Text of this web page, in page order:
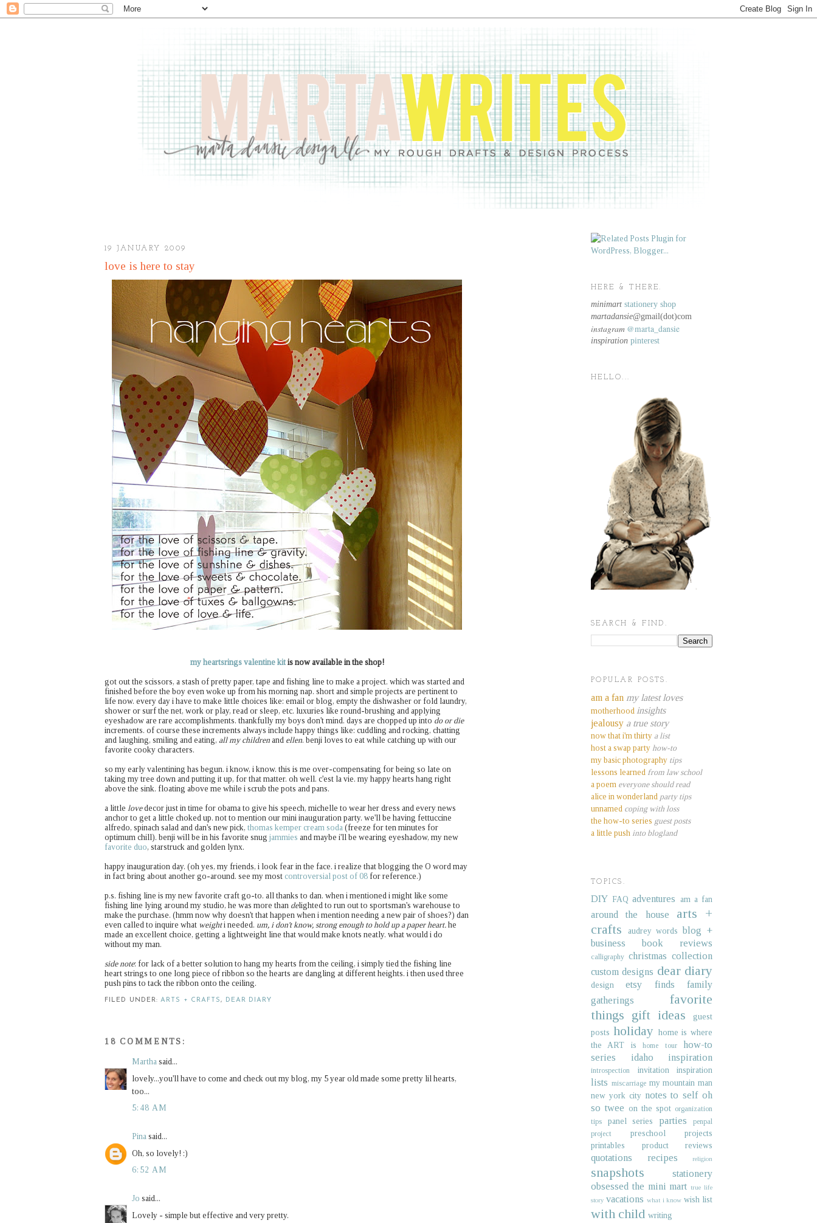
19 JANUARY 2009
love is here to stay
my heartsrings valentine kitis now available in the shop!
got out the scissors, a stash of pretty paper, tape and fishing line to make a project. which was started and
finished before the boy even woke up from his morning nap. short and simple projects are pertinent to
life now. every day i have to make little choices like: email or blog, empty the dishwasher or fold laundry,
shower or surf the net, work or play, read or sleep, etc. luxuries like round-brushing and applying
eyeshadow are rare accomplishments. thankfully my boys don't mind. days are chopped up into do or die
increments. of course these increments always include happy things like: cuddling and rocking, chatting
and laughing, smiling and eating, all my children and ellen. benji loves to eat while catching up with our
favorite cooky characters.
so my early valentining has begun. i know, i know. this is me over-compensating for being so late on
taking my tree down and putting it up, for that matter. oh well. c'est la vie. my happy hearts hang right
above the sink. floating above me while i scrub the pots and pans.
a little lovedecor just in time for obama to give his speech, michelle to wear her dress and every news
anchor to get a little choked up. not to mention our mini inauguration party. we'll be having fettuccine
alfredo, spinach salad and dan's new pick, thomas kemper cream soda (freeze for ten minutes for
optimum chill). benji will be in his favorite snug jammies and maybe i'll be wearing eyeshadow, my new
favorite duo, starstruck and golden lynx.
happy inauguration day. (oh yes, my friends, i look fear in the face. i realize that blogging the O word may
in fact bring about another go-around. see my most controversial post of 08 for reference.)
p.s. fishing line is my new favorite craft go-to. all thanks to dan. when i mentioned i might like some
fishing line lying around my studio, he was more than delighted to run out to sportsman's warehouse to
make the purchase. (hmm now why doesn't that happen when i mention needing a new pair of shoes?) dan
even called to inquire what weighti needed. um, i don't know, strong enough to hold up a paper heart. he
made an excellent choice, getting a lightweight line that would make knots neatly. what would i do
without my man.
side note: for lack of a better solution to hang my hearts from the ceiling, i simply tied the fishing line
heart strings to one long piece of ribbon so the hearts are dangling at different heights. i then used three
push pins to tack the ribbon onto the ceiling.
FILED UNDER:ARTS + CRAFTS, DEAR DIARY
18 COMMENTS:
Martha said...
lovely...you'll have to come and check out my blog, my 5 year old made some pretty lil hearts,
too...
5:48 AM
Pina said...
Oh, so lovely! :)
6:52 AM
Jo said...
Lovely - simple but effective and very pretty.
HERE & THERE.
minimart stationery shop
martadansie@gmail(dot)com
instagram @marta_dansie
inspiration pinterest
HELLO...
SEARCH & FIND.
POPULAR POSTS.
am a fan my latest loves
motherhood insights
jealousy a true story
now that i'm thirty a list
host a swap party how-to
my basic photography tips
lessons learned from law school
a poem everyone should read
alice in wonderland party tips
unnamed coping with loss
the how-to series guest posts
a little push into blogland
TOPICS.
DIY FAQ adventures am a fan
around the house
arts +
crafts
audrey words blog +
business
book reviews
calligraphy christmas collection
custom designs dear diary
design etsy finds
family
gatherings
favorite
things gift ideas
guest
posts holiday home is where
the ART is
home tour
how-to
series
idaho inspiration
introspection invitation inspiration
lists miscarriage my mountain man
new york city notes to self oh
so twee on the spot organization
tips
panel series parties
penpal
project
preschool projects
printables
product reviews
quotations recipes religion
snapshots
stationery
obsessed the mini mart true life
story vacations what i know wish list
with child writing